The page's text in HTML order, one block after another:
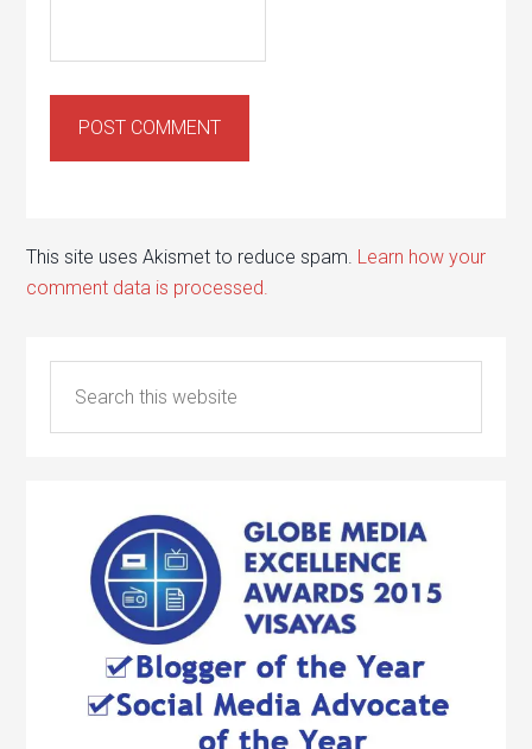
This site uses Akismet to reduce spam. Learn how your
comment data is processed.